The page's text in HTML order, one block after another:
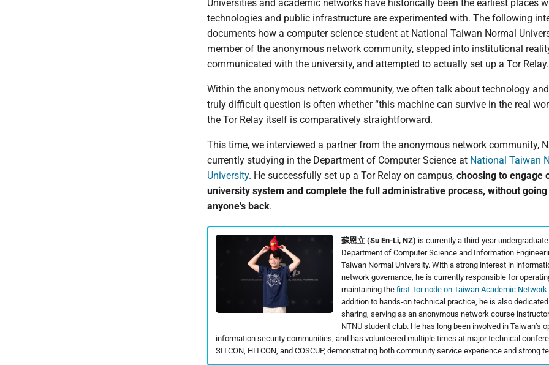
Universities and academic networks have historically been the earliest places
technologies and public infrastructure are experimented with. The following
documents how a computer science student at National Taiwan Normal
member of the anonymous network community, stepped into institutional
communicated with the university, and attempted to actually set up a Tor Relay.
Within the anonymous network community, we often talk about technology
truly difficult question is often whether “this machine can survive in the real
the Tor Relay itself is comparatively straightforward.
This time, we interviewed a partner from the anonymous network community,
currently studying in the Department of Computer Science at National Taiwan
University. He successfully set up a Tor Relay on campus, choosing to engage
university system and complete the full administrative process, without
anyone's back.
蘇恩立 (Su En-Li, NZ) is currently a third-year
Department of Computer Science and Information
Taiwan Normal University. With a strong interest in
network governance, he is currently responsible for
maintaining the first Tor node on Taiwan Academic Network
addition to hands-on technical practice, he is also
sharing, serving as an anonymous network course
NTNU student club. He has long been involved in Taiwan’s
information security communities, and has volunteered multiple times at major technical
SITCON, HITCON, and COSCUP, demonstrating both community service experience and strong